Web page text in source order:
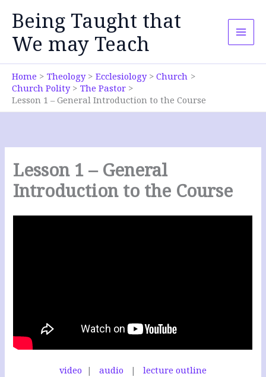
content
Being Taught that
We may Teach
Home Theology Ecclesiology
Church
Church Polity
The Pastor
Lesson 1 – General Introduction to the Course
Lesson 1 – General
Introduction to the Course
video | audio | lecture outline